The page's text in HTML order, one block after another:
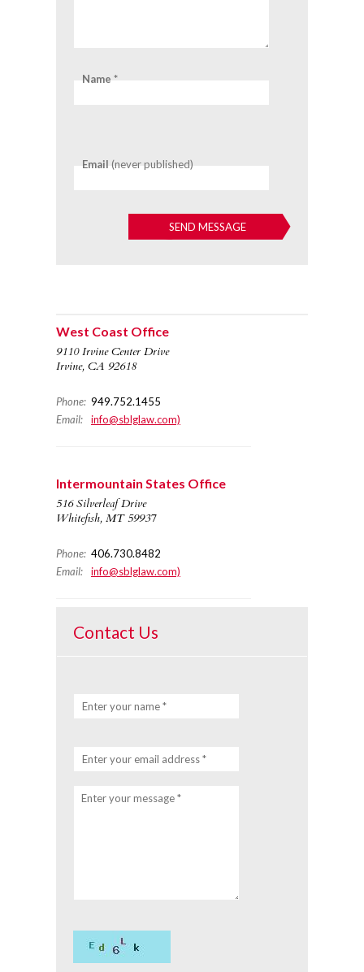
Name *
Email (never published)
West Coast Office
9110 Irvine Center Drive
Irvine, CA 92618
Phone: 949.752.1455
Email:
info@sblglaw.com)
Intermountain States Office
516 Silverleaf Drive
Whitefish, MT 59937
Phone: 406.730.8482
Email:
info@sblglaw.com)
Contact Us
Enter your name *
Enter your email address *
Enter your message *